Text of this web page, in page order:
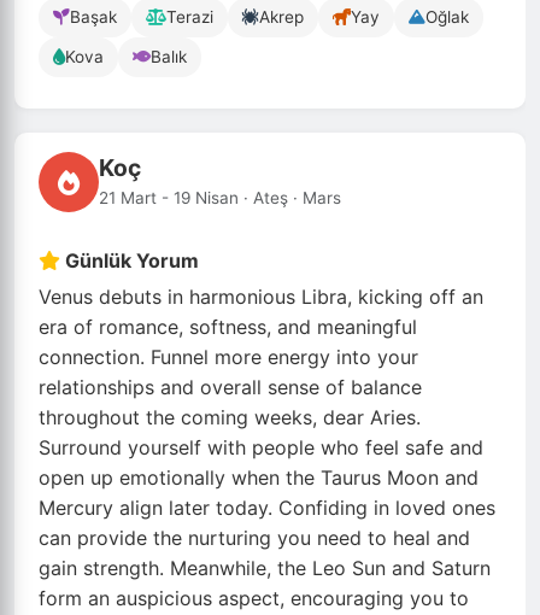
Başak Terazi Akrep Yay Oğlak
Kova Balık
Koç
21 Mart - 19 Nisan · Ateş · Mars
Günlük Yorum
Venus debuts in harmonious Libra, kicking off an
era of romance, softness, and meaningful
connection. Funnel more energy into your
relationships and overall sense of balance
throughout the coming weeks, dear Aries.
Surround yourself with people who feel safe and
open up emotionally when the Taurus Moon and
Mercury align later today. Confiding in loved ones
can provide the nurturing you need to heal and
gain strength. Meanwhile, the Leo Sun and Saturn
form an auspicious aspect, encouraging you to